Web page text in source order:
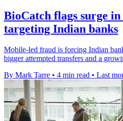
BioCatch flags surge
targeting Indian banks
Mobile-led fraud is forcing Indian
bigger attempted transfers and a
By Mark Tarre • 4 min read • Last